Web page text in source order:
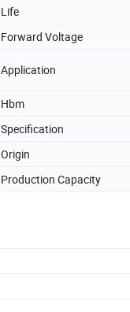
Life
Forward Voltage
Application
Hbm
Specification
Origin
Production Capacity